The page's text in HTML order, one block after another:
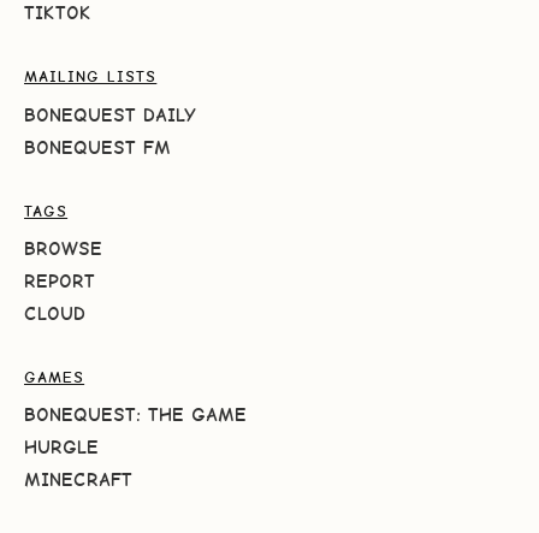
TIKTOK
MAILING LISTS
BONEQUEST DAILY
BONEQUEST FM
TAGS
BROWSE
REPORT
CLOUD
GAMES
BONEQUEST: THE GAME
HURGLE
MINECRAFT